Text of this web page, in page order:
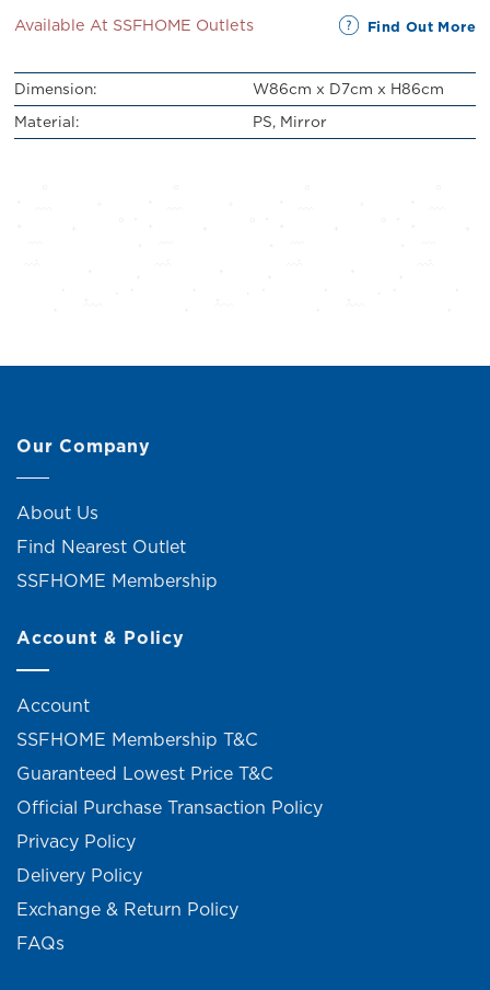
Available At SSFHOME Outlets Find Out More
Dimension:
W86cm x D7cm x H86cm
Material:
PS, Mirror
Our Company
About Us
Find Nearest Outlet
SSFHOME Membership
Account & Policy
Account
SSFHOME Membership T&C
Guaranteed Lowest Price T&C
Official Purchase Transaction Policy
Privacy Policy
Delivery Policy
Exchange & Return Policy
FAQs